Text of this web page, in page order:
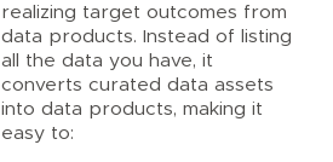
realizing target outcomes from
data products. Instead of listing
all the data you have, it
converts curated data assets
into data products, making it
easy to: